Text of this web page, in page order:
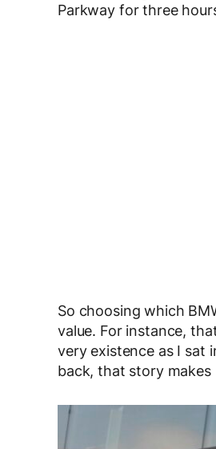
Parkway for three
So choosing which
value. For instance,
very existence as I sat
back, that story makes